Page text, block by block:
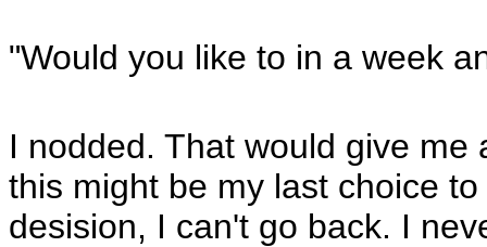
"Would you like to in a week
I nodded. That would give
this might be my last choice
desision, I can't go back. I